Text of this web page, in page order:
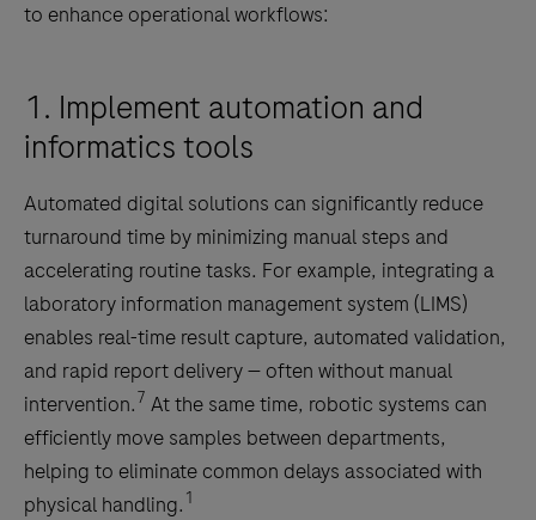
to enhance operational workflows:
1. Implement automation and
informatics tools
Automated digital solutions can significantly reduce
turnaround time by minimizing manual steps and
accelerating routine tasks. For example, integrating a
laboratory information management system (LIMS)
enables real-time result capture, automated validation,
and rapid report delivery — often without manual
intervention.7 At the same time, robotic systems can
efficiently move samples between departments,
helping to eliminate common delays associated with
physical handling. 1